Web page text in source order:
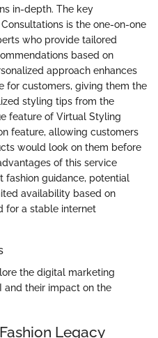
in-depth. The key
is the one-on-one
who provide tailored
based on
approach enhances
for customers, giving them the
styling tips from the
feature of Virtual Styling
feature, allowing customers
would look on them before
of this service
fashion guidance, potential
availability based on
for a stable internet
the digital marketing
and their impact on the
Legacy